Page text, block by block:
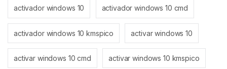
activador windows 10 activador windows 10 cmd
activador windows 10 kmspico activar windows 10
activar windows 10 cmd activar windows 10 kmspico